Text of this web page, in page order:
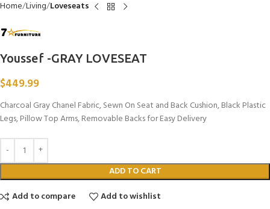
Home Living Loveseats
Youssef -GRAY LOVESEAT
$449.99
Charcoal Gray Chanel Fabric, Sewn On Seat and Back Cushion, Black Plastic
Legs, Pillow Top Arms, Removable Backs for Easy Delivery
ADD TO CART
Add to compare
Add to wishlist